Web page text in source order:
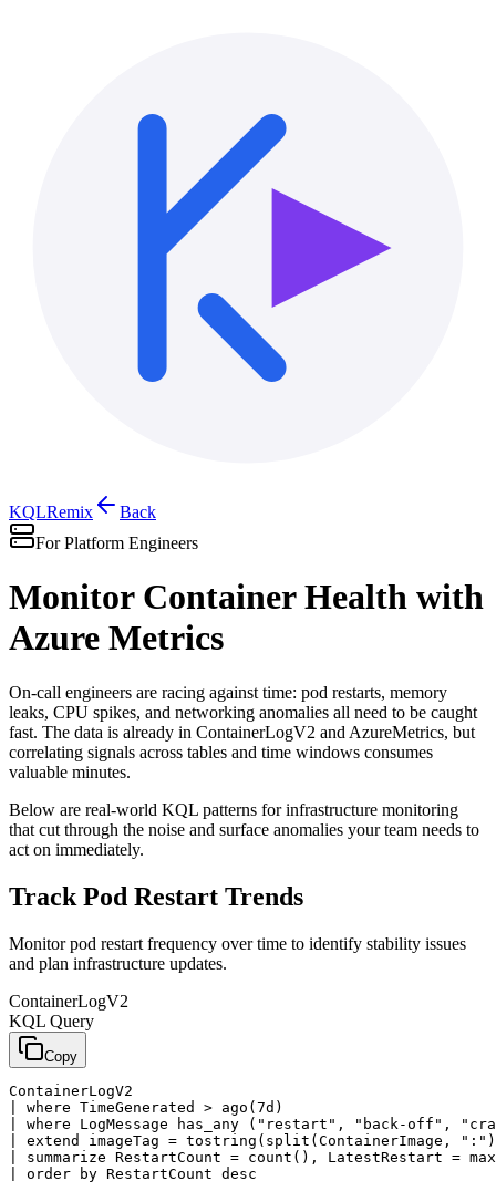
KQLRemix
Back
For Platform Engineers
Monitor Container Health with
Azure Metrics
On-call engineers are racing against time: pod restarts, memory
leaks, CPU spikes, and networking anomalies all need to be caught
fast. The data is already in ContainerLogV2 and AzureMetrics, but
correlating signals across tables and time windows consumes
valuable minutes.
Below are real-world KQL patterns for infrastructure monitoring
that cut through the noise and surface anomalies your team needs to
act on immediately.
Track Pod Restart Trends
Monitor pod restart frequency over time to identify stability issues
and plan infrastructure updates.
ContainerLogV2
KQL Query
Copy
ContainerLogV2
| where TimeGenerated > ago(7d)
| where LogMessage has_any ("restart", "back-off",
| extend imageTag = tostring(split(ContainerImage,
| summarize RestartCount = count(), LatestRestart =
| order by RestartCount desc